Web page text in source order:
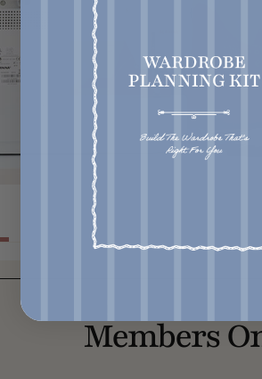
Members